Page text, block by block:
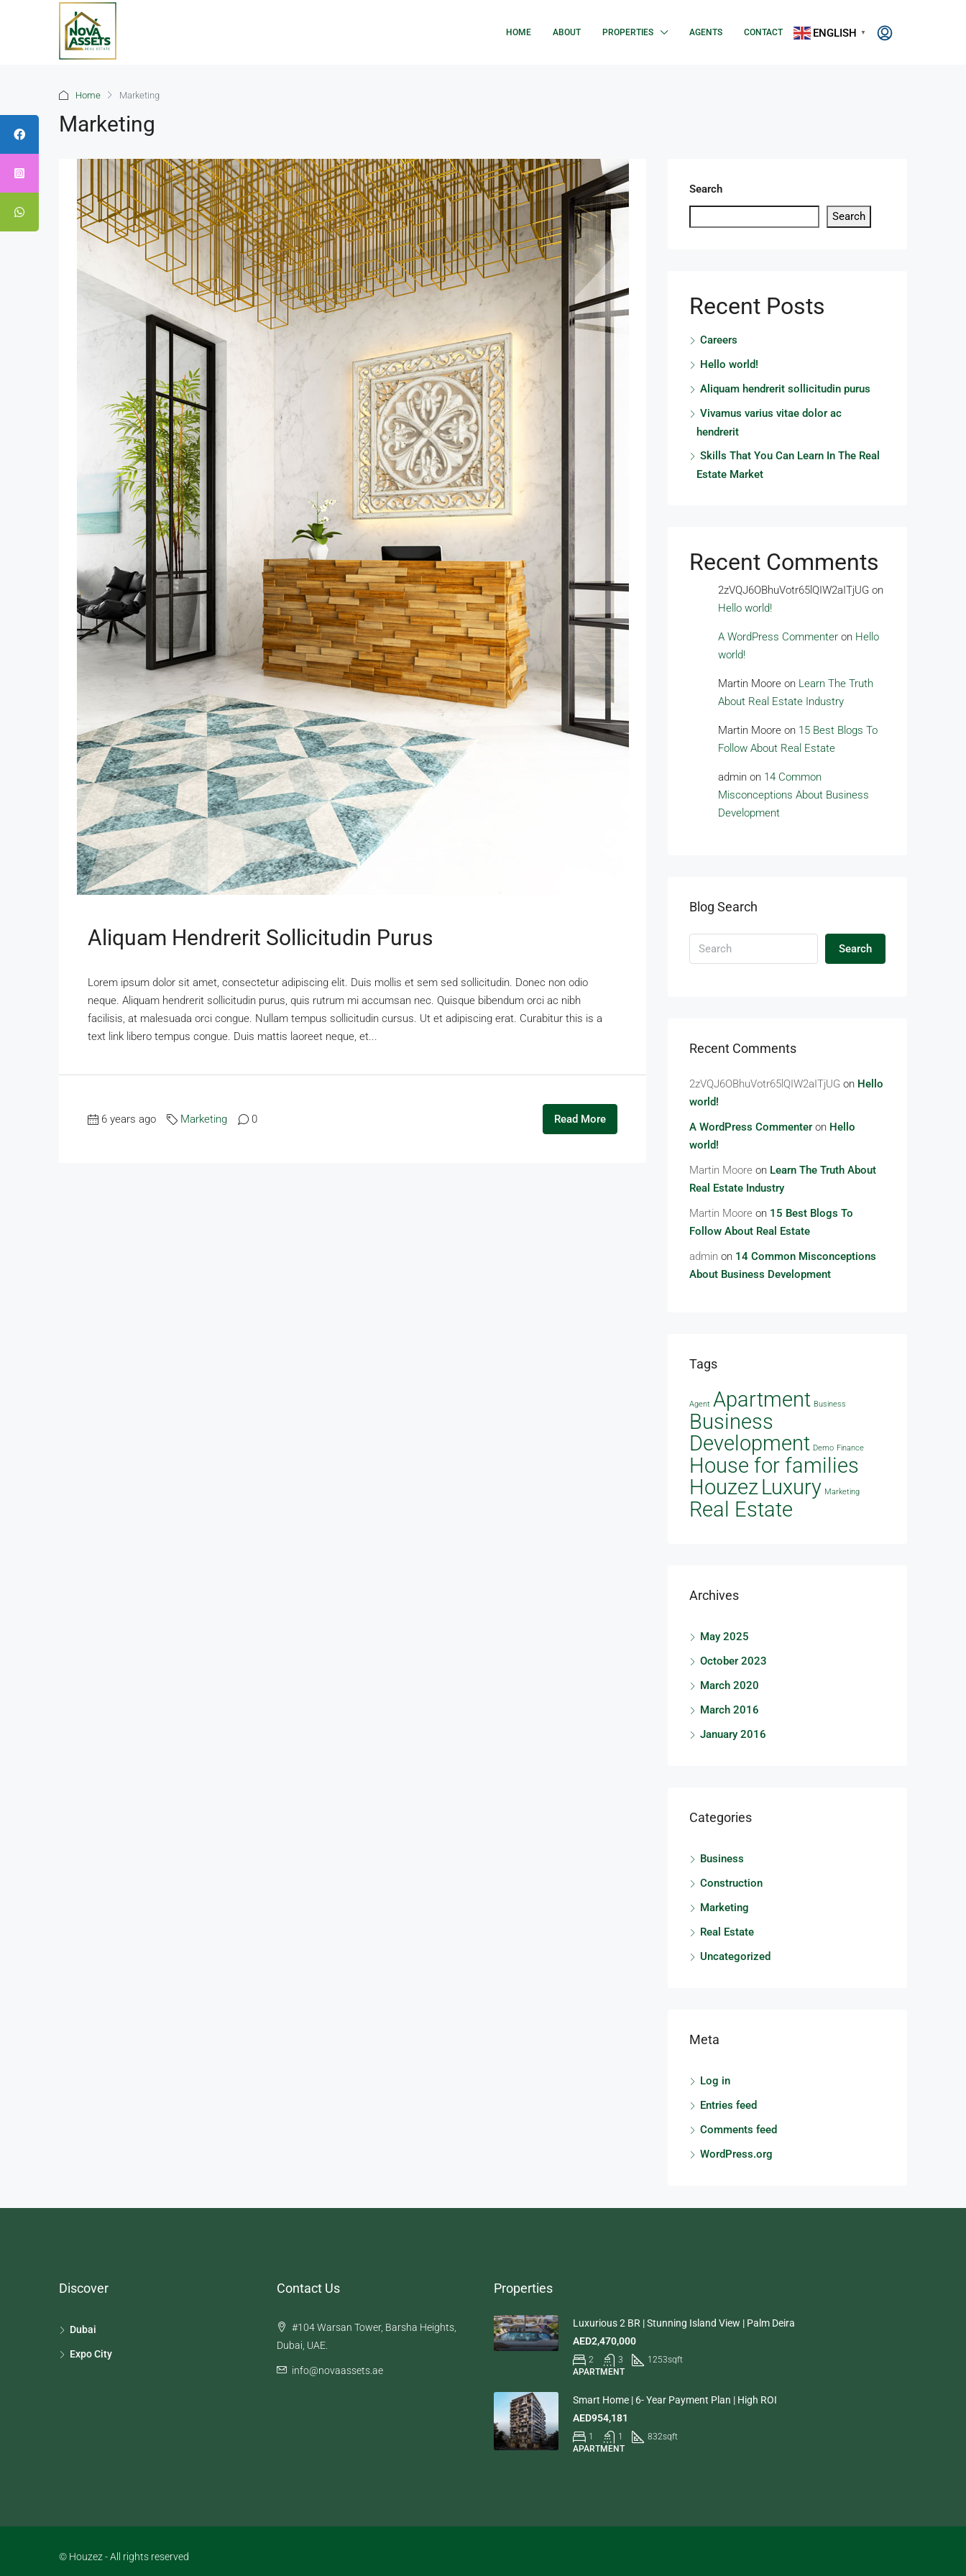
HOME ABOUT PROPERTIES AGENTS CONTACT ENGLISH ▼
Home Marketing
Marketing
Aliquam Hendrerit Sollicitudin Purus
Lorem ipsum dolor sit amet, consectetur adipiscing elit. Duis mollis et sem sed sollicitudin. Donec non odio
neque. Aliquam hendrerit sollicitudin purus, quis rutrum mi accumsan nec. Quisque bibendum orci ac nibh
facilisis, at malesuada orci congue. Nullam tempus sollicitudin cursus. Ut et adipiscing erat. Curabitur this is a
text link libero tempus congue. Duis mattis laoreet neque, et...
6 years ago Marketing 0 Read More
Search
Search
Recent Posts
Careers
Hello world!
Aliquam hendrerit sollicitudin purus
Vivamus varius vitae dolor ac
hendrerit
Skills That You Can Learn In The Real
Estate Market
Recent Comments
2zVQJ6OBhuVotr65lQIW2aITjUG on
Hello world!
A WordPress Commenter on Hello
world!
Martin Moore on Learn The Truth
About Real Estate Industry
Martin Moore on 15 Best Blogs To
Follow About Real Estate
admin on 14 Common
Misconceptions About Business
Development
Blog Search
Search
Recent Comments
2zVQJ6OBhuVotr65lQIW2aITjUG on Hello
world!
A WordPress Commenter on Hello
world!
Martin Moore on Learn The Truth About
Real Estate Industry
Martin Moore on 15 Best Blogs To
Follow About Real Estate
admin on 14 Common Misconceptions
About Business Development
Tags
Agent Apartment Business
Business
Development Demo Finance
House for families
HouzezLuxury Marketing
Real Estate
Archives
May 2025
October 2023
March 2020
March 2016
January 2016
Categories
Business
Construction
Marketing
Real Estate
Uncategorized
Meta
Log in
Entries feed
Comments feed
WordPress.org
Discover
Dubai
Expo City
Contact Us
#104 Warsan Tower, Barsha Heights,
Dubai, UAE.
info@novaassets.ae
Properties
Luxurious 2 BR | Stunning Island View | Palm Deira
AED2,470,000
2 3 1253sqft
APARTMENT
Smart Home | 6- Year Payment Plan | High ROI
AED954,181
1 1 832sqft
APARTMENT
© Houzez - All rights reserved